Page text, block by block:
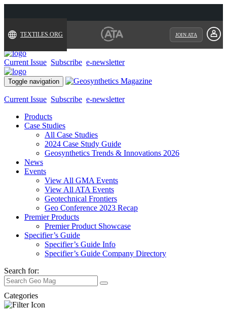
TEXTILES.ORG JOIN ATA
Current Issue Subscribe e-newsletter
Toggle navigation
Current Issue Subscribe e-newsletter
Products
Case Studies
All Case Studies
2024 Case Study Guide
Geosynthetics Trends & Innovations 2026
News
Events
View All GMA Events
View All ATA Events
Geotechnical Frontiers
Geo Conference 2023 Recap
Premier Products
Premier Product Showcase
Specifier’s Guide
Specifier’s Guide Info
Specifier’s Guide Company Directory
Search for:
Categories